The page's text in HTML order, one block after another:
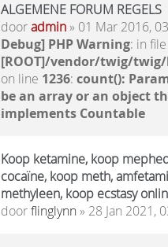
ALGEMENE FORUM REGELS
dooradmin» 01 Mar 2016,
Debug] PHP Warning: in file
[ROOT]/vendor/twig/
on line 1236: count():
be an array or an object
implements Countable
Koop ketamine, koop
cocaïne, koop meth,
methyleen, koop ecstasy
doorflinglynn» 28 Jan 2021,